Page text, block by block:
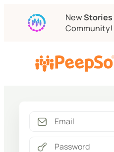
NewStories
Community!